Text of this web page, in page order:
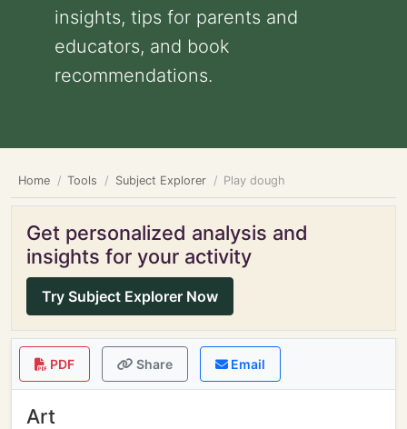
insights, tips for parents and
educators, and book
recommendations.
Home Tools Subject Explorer Play dough
Get personalized analysis and
insights for your activity
Try Subject Explorer Now
PDF Share Email
Art